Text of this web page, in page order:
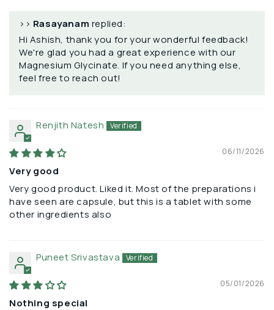
>> Rasayanam replied:
Hi Ashish, thank you for your wonderful feedback!
We're glad you had a great experience with our
Magnesium Glycinate. If you need anything else,
feel free to reach out!
Renjith Natesh
06/11/2026
Very good
Very good product. Liked it. Most of the preparations i
have seen are capsule, but this is a tablet with some
other ingredients also
Puneet Srivastava
05/01/2026
Nothing special